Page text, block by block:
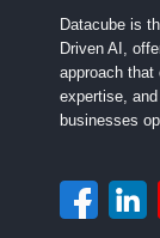
Datacube is
Driven AI,
approach that
expertise,
businesses